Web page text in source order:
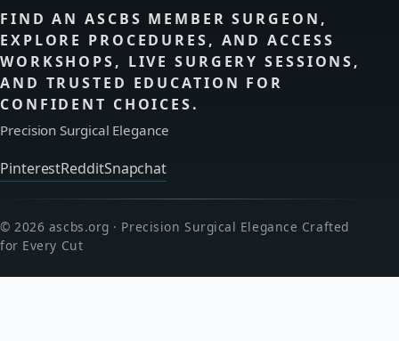
FIND AN ASCBS MEMBER SURGEON,
EXPLORE PROCEDURES, AND ACCESS
WORKSHOPS, LIVE SURGERY SESSIONS,
AND TRUSTED EDUCATION FOR
CONFIDENT CHOICES.
Precision Surgical Elegance
PinterestRedditSnapchat
© 2026 ascbs.org · Precision Surgical Elegance Crafted
for Every Cut